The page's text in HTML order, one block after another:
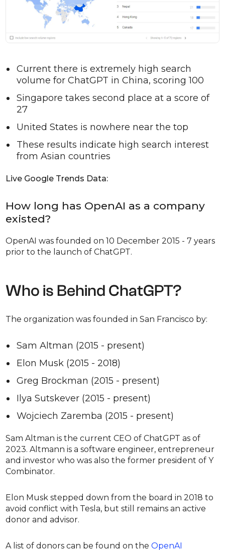
Current there is extremely high search
volume for ChatGPT in China, scoring 100
Singapore takes second place at a score of
27
United States is nowhere near the top
These results indicate high search interest
from Asian countries
Live Google Trends Data:
How long has OpenAI as a company
existed?
OpenAI was founded on 10 December 2015 - 7 years
prior to the launch of ChatGPT.
Who is Behind ChatGPT?
The organization was founded in San Francisco by:
Sam Altman (2015 - present)
Elon Musk (2015 - 2018)
Greg Brockman (2015 - present)
Ilya Sutskever (2015 - present)
Wojciech Zaremba (2015 - present)
Sam Altman is the current CEO of ChatGPT as of
2023. Altmann is a software engineer, entrepreneur
and investor who was also the former president of Y
Combinator.
Elon Musk stepped down from the board in 2018 to
avoid conflict with Tesla, but still remains an active
donor and advisor.
A list of donors can be found on theOpenAI